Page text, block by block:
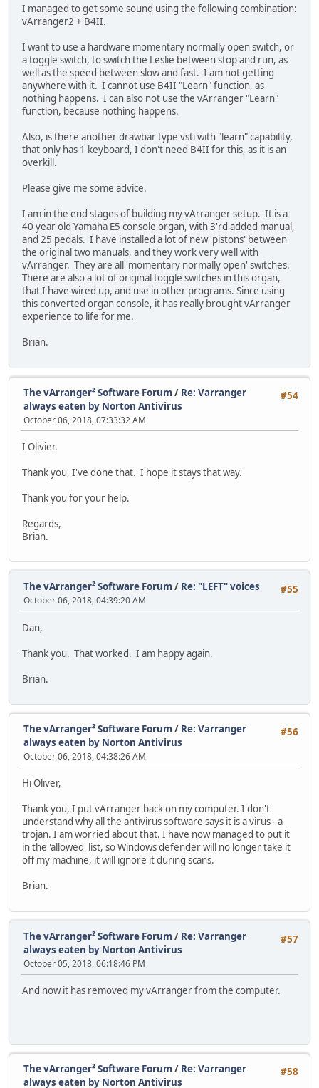
I managed to get some sound using the following combination:
vArranger2 + B4II.
I want to use a hardware momentary normally open switch, or
a toggle switch, to switch the Leslie between stop and run, as
well as the speed between slow and fast. I am not getting
anywhere with it. I cannot use B4II "Learn" function, as
nothing happens. I can also not use the vArranger "Learn"
function, because nothing happens.
Also, is there another drawbar type vsti with "learn" capability,
that only has 1 keyboard, I don't need B4II for this, as it is an
overkill.
Please give me some advice.
I am in the end stages of building my vArranger setup. It is a
40 year old Yamaha E5 console organ, with 3'rd added manual,
and 25 pedals. I have installed a lot of new 'pistons' between
the original two manuals, and they work very well with
vArranger. They are all 'momentary normally open' switches.
There are also a lot of original toggle switches in this organ,
that I have wired up, and use in other programs. Since using
this converted organ console, it has really brought vArranger
experience to life for me.
Brian.
#54
The vArranger² Software Forum / Re: Varranger
always eaten by Norton Antivirus
October 06, 2018, 07:33:32 AM
I Olivier.
Thank you, I've done that. I hope it stays that way.
Thank you for your help.
Regards,
Brian.
#55
The vArranger² Software Forum / Re: "LEFT" voices
October 06, 2018, 04:39:20 AM
Dan,
Thank you. That worked. I am happy again.
Brian.
#56
The vArranger² Software Forum / Re: Varranger
always eaten by Norton Antivirus
October 06, 2018, 04:38:26 AM
Hi Oliver,
Thank you, I put vArranger back on my computer. I don't
understand why all the antivirus software says it is a virus - a
trojan. I am worried about that. I have now managed to put it
in the 'allowed' list, so Windows defender will no longer take it
off my machine, it will ignore it during scans.
Brian.
#57
The vArranger² Software Forum / Re: Varranger
always eaten by Norton Antivirus
October 05, 2018, 06:18:46 PM
And now it has removed my vArranger from the computer.
#58
The vArranger² Software Forum / Re: Varranger
always eaten by Norton Antivirus